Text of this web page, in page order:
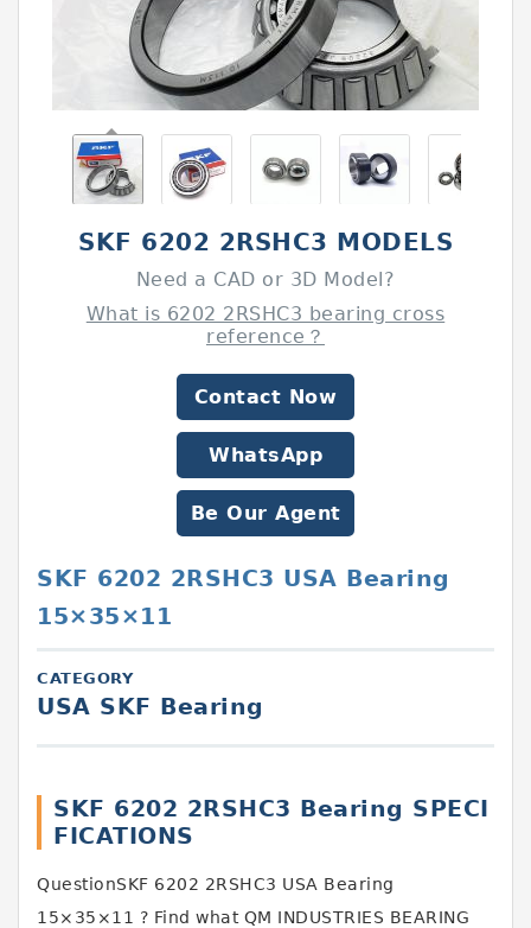
SKF 6202 2RSHC3 MODELS
Need a CAD or 3D Model?
What is 6202 2RSHC3 bearing cross
reference？
Contact Now
WhatsApp
Be Our Agent
SKF 6202 2RSHC3 USA Bearing
15×35×11
CATEGORY
USA SKF Bearing
SKF 6202 2RSHC3 Bearing SPECI
FICATIONS
QuestionSKF 6202 2RSHC3 USA Bearing
15×35×11 ? Find what QM INDUSTRIES BEARING